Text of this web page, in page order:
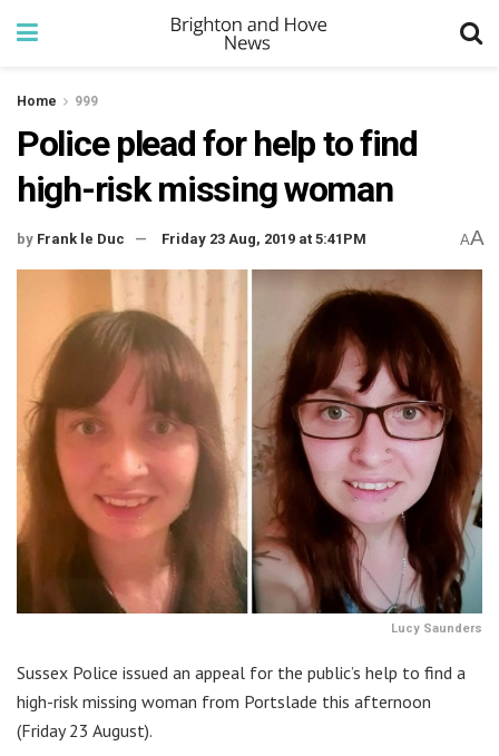
Home 999
Police plead for help to find
high-risk missing woman
by Frank le Duc Friday 23 Aug, 2019 at 5:41PM AA
Lucy Saunders
Sussex Police issued an appeal for the public’s help to find a
high-risk missing woman from Portslade this afternoon
(Friday 23 August).